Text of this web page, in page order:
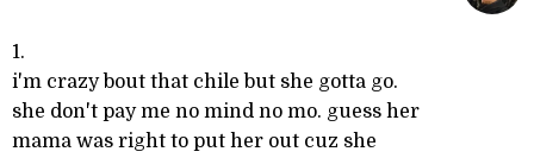
1.
i'm crazy bout that chile but she gotta go.
she don't pay me no mind no mo. guess her
mama was right to put her out cuz she